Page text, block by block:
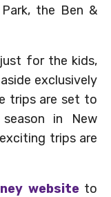
the Ben &
for the kids,
exclusively
trips are set to
in New
trips are
websiteto